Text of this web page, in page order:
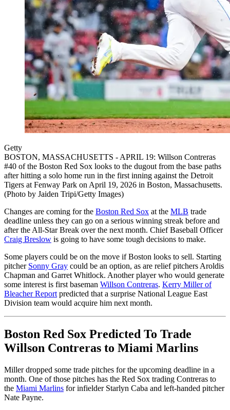
Getty
BOSTON, MASSACHUSETTS - APRIL 19: Willson Contreras
#40 of the Boston Red Sox looks to the dugout from the base paths
after hitting a solo home run in the first inning against the Detroit
Tigers at Fenway Park on April 19, 2026 in Boston, Massachusetts.
(Photo by Jaiden Tripi/Getty Images)
Changes are coming for the Boston Red Sox at the MLB trade
deadline unless they can go on a serious winning streak before and
after the All-Star Break over the next month. Chief Baseball Officer
Craig Breslow is going to have some tough decisions to make.
Some players could be on the move if Boston looks to sell. Starting
pitcher Sonny Gray could be an option, as are relief pitchers Aroldis
Chapman and Garret Whitlock. Another player who would generate
some interest is first baseman Willson Contreras. Kerry Miller of
Bleacher Report predicted that a surprise National League East
Division team would acquire him next month.
Boston Red Sox Predicted To Trade
Willson Contreras to Miami Marlins
Miller dropped some trade pitches for the upcoming deadline in a
month. One of those pitches has the Red Sox trading Contreras to
the Miami Marlins for infielder Starlyn Caba and left-handed pitcher
Nate Payne.